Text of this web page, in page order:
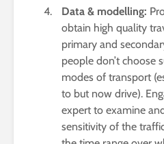
Data & modelling:
obtain high quality
primary and
people don’t choose
modes of transport
to but now drive).
expert to examine
sensitivity of the